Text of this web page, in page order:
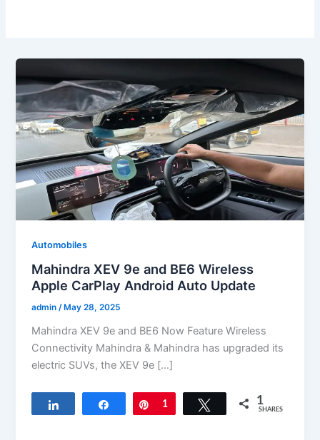
Automobiles
Mahindra XEV 9e and BE6 Wireless
Apple CarPlay Android Auto Update
admin/ May 28, 2025
Mahindra XEV 9e and BE6 Now Feature Wireless
Connectivity Mahindra & Mahindra has upgraded its
electric SUVs, the XEV 9e […]
Share Pin
1 Tweet 1
SHARES